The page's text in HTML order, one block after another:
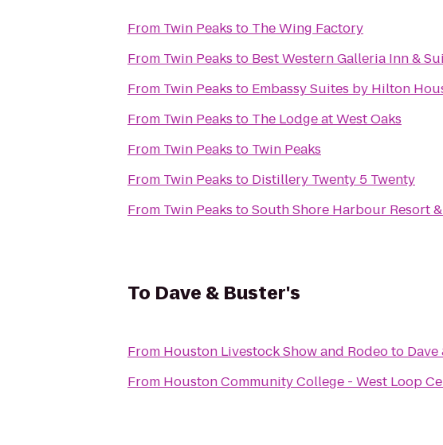
From Twin Peaks to The Wing Factory
From Twin Peaks to Best Western Galleria Inn &
From Twin Peaks to Embassy Suites by Hilton
From Twin Peaks to The Lodge at West Oaks
From Twin Peaks to Twin Peaks
From Twin Peaks to Distillery Twenty 5 Twenty
From Twin Peaks toSouth Shore Harbour Resort
To Dave & Buster's
From Houston Livestock Show and Rodeoto Dave
From Houston Community College - West Loop